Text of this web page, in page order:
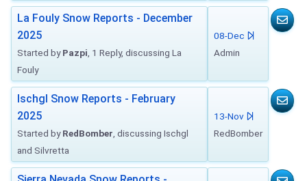
La Fouly Snow Reports - December
2025
Started byPazpi , 1 Reply, discussing La
Fouly
08-Dec
Admin
Ischgl Snow Reports - February
2025
Started byRedBomber , discussing Ischgl
and Silvretta
13-Nov
RedBomber